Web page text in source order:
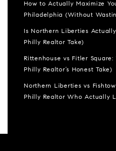
How to Actually Maximize
Philadelphia (Without
Is Northern Liberties
Philly Realtor Take)
Rittenhouse vs Fitler
Philly Realtor’s Honest Take)
Northern Liberties vs
Philly Realtor Who Actually